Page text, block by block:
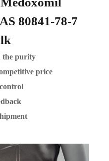
80841-78-7
the purity
price